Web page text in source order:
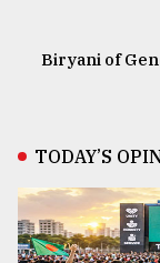
Biryani of
TODAY’S